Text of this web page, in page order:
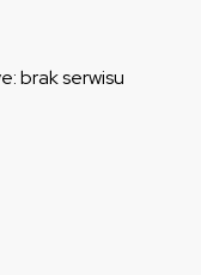
brak serwisu